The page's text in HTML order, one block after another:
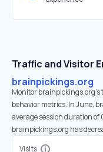
Traffic and Visitor
brainpickings.org
Monitor
behavior metrics. In June,
average session duration of
brainpickings.org has
Visits